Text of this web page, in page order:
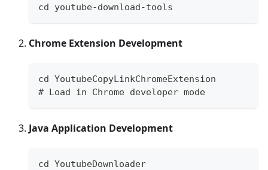
cd youtube-download-tools
Chrome Extension Development
cd YoutubeCopyLinkChromeExtension
# Load in Chrome developer mode
Java Application Development
cd YoutubeDownloader